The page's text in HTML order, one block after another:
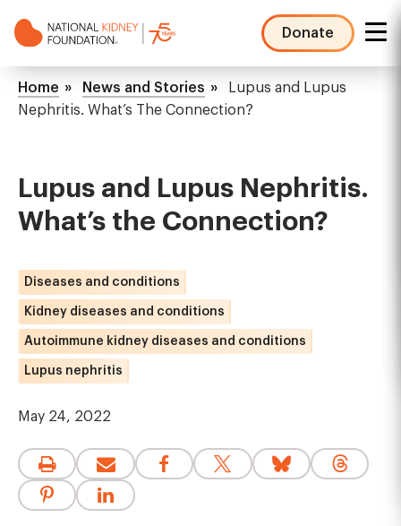
to
Donate
NKF
Mega
Menu
Breadcrumb
Home News and Stories
Lupus and Lupus
Nephritis. What’s The Connection?
Lupus and Lupus Nephritis.
What’s the Connection?
Diseases and conditions
Kidney diseases and conditions
Autoimmune kidney diseases and conditions
Lupus nephritis
May 24, 2022